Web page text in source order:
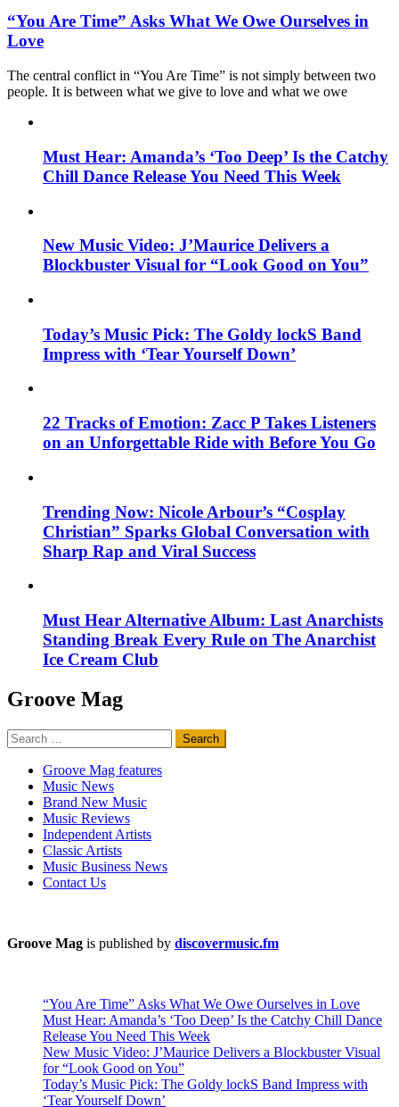
“You Are Time” Asks What We Owe Ourselves in
Love
The central conflict in “You Are Time” is not simply between two
people. It is between what we give to love and what we owe
Must Hear: Amanda’s ‘Too Deep’ Is the Catchy
Chill Dance Release You Need This Week
New Music Video: J’Maurice Delivers a
Blockbuster Visual for “Look Good on You”
Today’s Music Pick: The Goldy lockS Band
Impress with ‘Tear Yourself Down’
22 Tracks of Emotion: Zacc P Takes Listeners
on an Unforgettable Ride with Before You Go
Trending Now: Nicole Arbour’s “Cosplay
Christian” Sparks Global Conversation with
Sharp Rap and Viral Success
Must Hear Alternative Album: Last Anarchists
Standing Break Every Rule on The Anarchist
Ice Cream Club
Groove Mag
Search
for:
Groove Mag features
Music News
Brand New Music
Music Reviews
Independent Artists
Classic Artists
Music Business News
Contact Us
Groove Mag is published by discovermusic.fm
“You Are Time” Asks What We Owe Ourselves in Love
Must Hear: Amanda’s ‘Too Deep’ Is the Catchy Chill Dance
Release You Need This Week
New Music Video: J’Maurice Delivers a Blockbuster Visual
for “Look Good on You”
Today’s Music Pick: The Goldy lockS Band Impress with
‘Tear Yourself Down’